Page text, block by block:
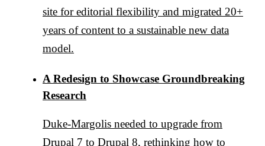
site for editorial flexibility and migrated 20+
years of content to a sustainable new data
model.
A Redesign to Showcase Groundbreaking
Research
Duke-Margolis needed to upgrade from
Drupal 7 to Drupal 8, rethinking how to